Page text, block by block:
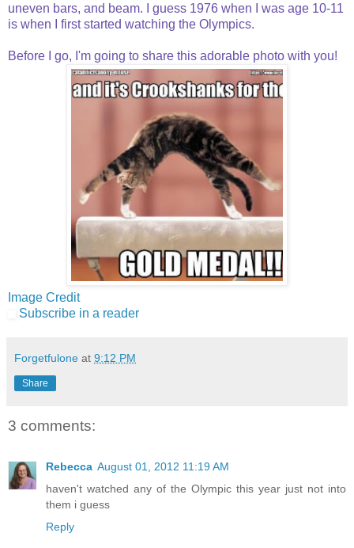
uneven bars, and beam. I guess 1976 when I was age 10-11
is when I first started watching the Olympics.
Before I go, I'm going to share this adorable photo with you!
Image Credit
Subscribe in a reader
Forgetfulone at 9:12 PM
Share
3 comments:
Rebecca August 01, 2012 11:19 AM
haven't watched any of the Olympic this year just not into
them i guess
Reply